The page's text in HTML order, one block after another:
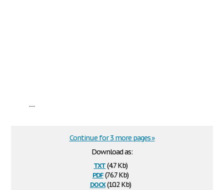
...
Download as:
txt(4.7 Kb)
pdf(76.7 Kb)
docx(10.2 Kb)
Continue for 3 more pages »